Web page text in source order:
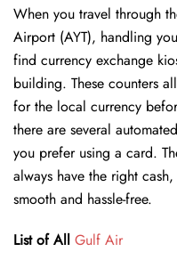
When you travel through
Airport (AYT), handling
find currency exchange
building. These counters
for the local currency
there are several
you prefer using a card.
always have the right
smooth and hassle-free.
List of All Gulf Air